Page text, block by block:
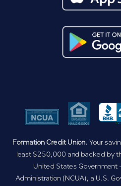
Formation Credit Union. Your
least $250,000 and backed by
United States Government
Administration (NCUA), a U.S.